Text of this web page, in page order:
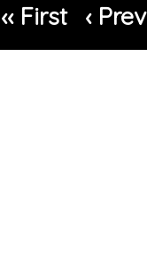
‹‹ First ‹ Prev